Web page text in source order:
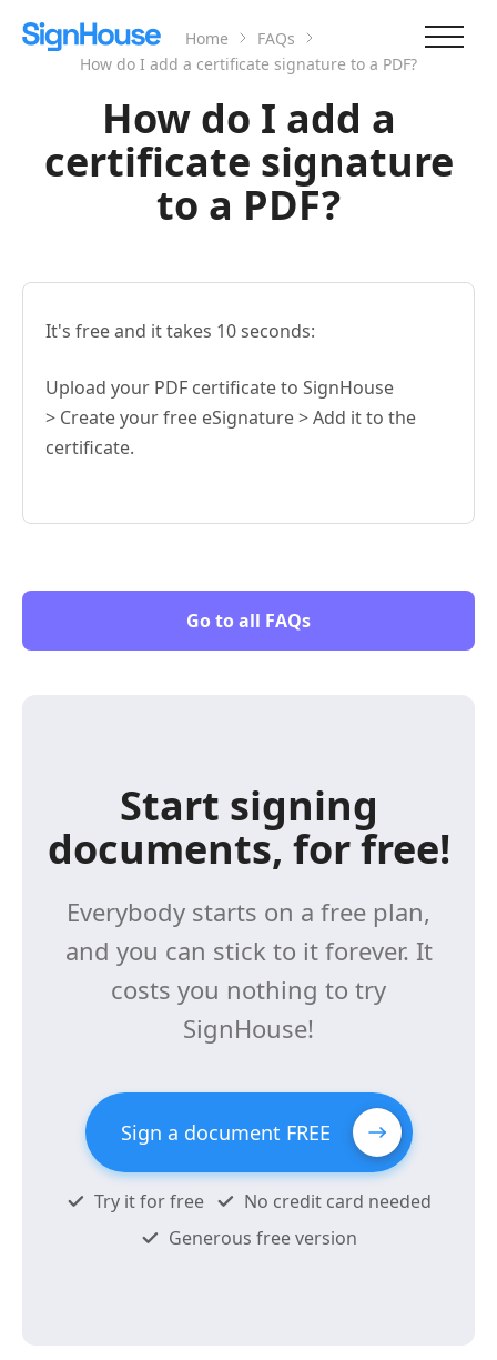
Home
FAQs
How do I add a certificate signature to a PDF?
How do I add a
certificate signature
to a PDF?
It's free and it takes 10 seconds:
Upload your PDF certificate to SignHouse
> Create your free eSignature > Add it to the
certificate.
Go to all FAQs
Start signing
documents, for free!
Everybody starts on a free plan,
and you can stick to it forever. It
costs you nothing to try
SignHouse!
Sign a document FREE
Try it for free
No credit card needed
Generous free version